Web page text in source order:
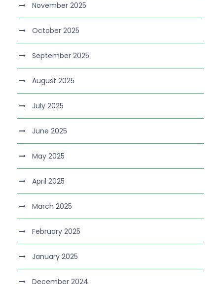
November 2025
October 2025
September 2025
August 2025
July 2025
June 2025
May 2025
April 2025
March 2025
February 2025
January 2025
December 2024